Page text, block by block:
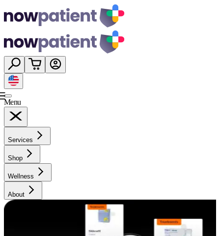
Menu
Services
Shop
Wellness
About